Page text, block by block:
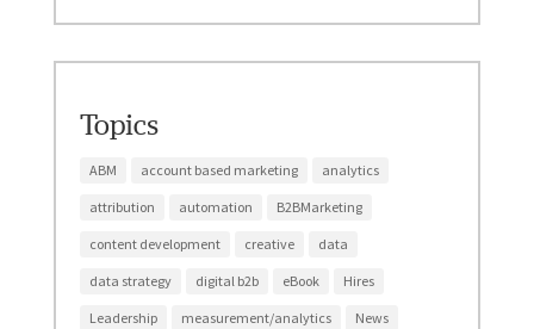
Topics
ABM account based marketing analytics
attribution automation B2BMarketing
content development creative data
data strategy digital b2b eBook Hires
Leadership measurement/analytics News